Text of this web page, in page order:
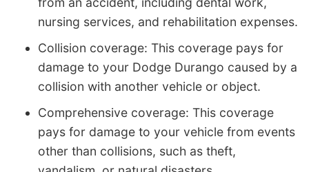
nursing services, and rehabilitation expenses.
Collision coverage: This coverage pays for
damage to your Dodge Durango caused by a
collision with another vehicle or object.
Comprehensive coverage: This coverage
pays for damage to your vehicle from events
other than collisions, such as theft,